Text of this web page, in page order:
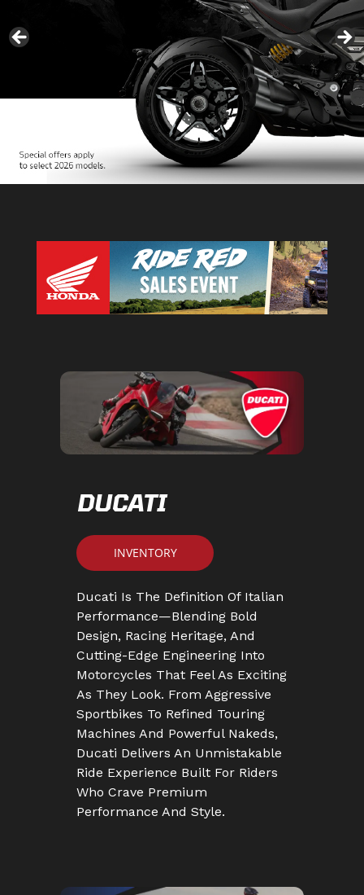
DUCATI
INVENTORY
Ducati Is The Definition Of Italian
Performance—Blending Bold
Design, Racing Heritage, And
Cutting-Edge Engineering Into
Motorcycles That Feel As Exciting
As They Look. From Aggressive
Sportbikes To Refined Touring
Machines And Powerful Nakeds,
Ducati Delivers An Unmistakable
Ride Experience Built For Riders
Who Crave Premium
Performance And Style.